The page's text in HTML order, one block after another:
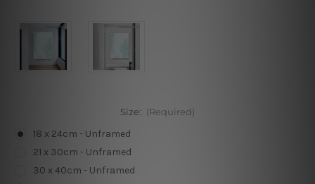
Size: (Required)
18 x 24cm - Unframed
21 x 30cm - Unframed
30 x 40cm - Unframed